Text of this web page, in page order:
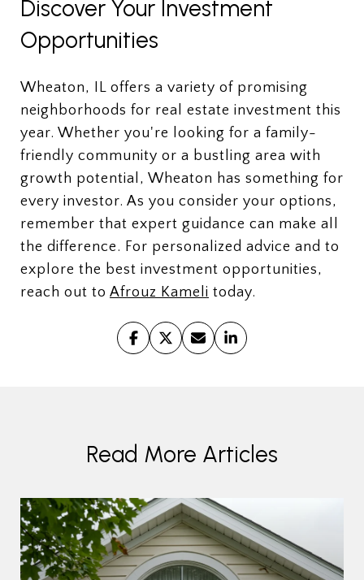
Discover Your Investment
Opportunities
Wheaton, IL offers a variety of promising
neighborhoods for real estate investment this
year. Whether you're looking for a family-
friendly community or a bustling area with
growth potential, Wheaton has something for
every investor. As you consider your options,
remember that expert guidance can make all
the difference. For personalized advice and to
explore the best investment opportunities,
reach out to Afrouz Kameli today.
Read More Articles